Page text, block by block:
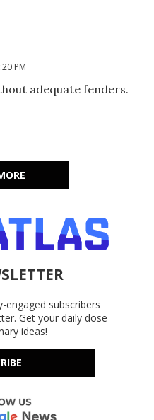
PM
adequate fenders.
engaged subscribers
Get your daily dose
ideas!